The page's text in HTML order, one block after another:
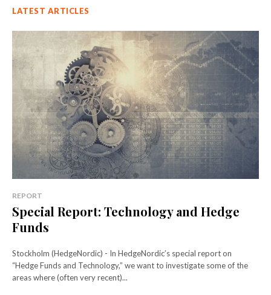
LATEST ARTICLES
REPORT
Special Report: Technology and Hedge
Funds
Stockholm (HedgeNordic) - In HedgeNordic’s special report on
“Hedge Funds and Technology,” we want to investigate some of the
areas where (often very recent)...